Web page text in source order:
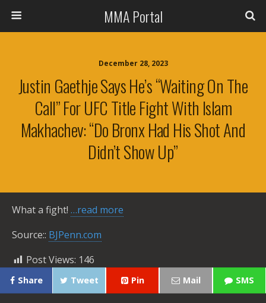
MMA Portal
December 28, 2023
Justin Gaethje Says He’s “waiting On The
Call” For UFC Title Fight With Islam
Makhachev: “Do Bronx Had His Shot And
Didn’t Show Up”
What a fight! …read more
Source:: BJPenn.com
Post Views: 146
Share Tweet Pin Mail SMS